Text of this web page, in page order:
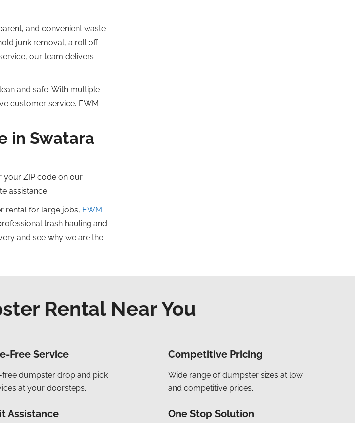
and convenient waste
junk removal, a roll off
our team delivers
and safe. With multiple
customer service, EWM
in Swatara
your ZIP code on our
assistance.
rentalfor large jobs, EWM
trash hauling and
and see why we are the
Rental Near You
Free Service
free dumpster drop and pick
at your doorsteps.
Assistance
Competitive Pricing
Wide range of dumpster sizes at low
and competitive prices.
One Stop Solution